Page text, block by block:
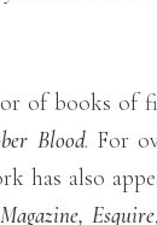
of books of
Blood. For
has also
Esquire